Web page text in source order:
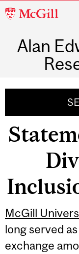
McGill
Alan
McGill
long served
exchange